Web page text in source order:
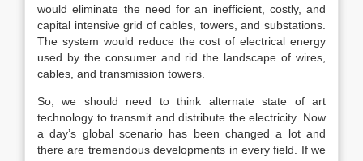
would eliminate the need for an inefficient, costly, and
capital intensive grid of cables, towers, and substations.
The system would reduce the cost of electrical energy
used by the consumer and rid the landscape of wires,
cables, and transmission towers.
So, we should need to think alternate state of art
technology to transmit and distribute the electricity. Now
a day’s global scenario has been changed a lot and
there are tremendous developments in every field. If we